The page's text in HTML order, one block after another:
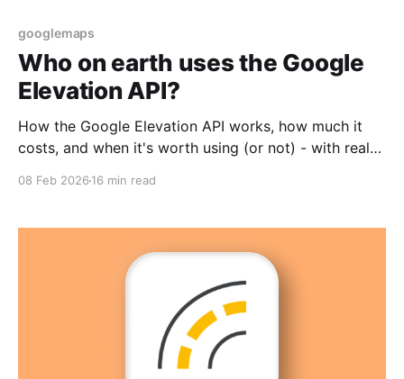
googlemaps
Who on earth uses the Google
Elevation API?
How the Google Elevation API works, how much it
costs, and when it's worth using (or not) - with real
08 Feb 2026 16 min read